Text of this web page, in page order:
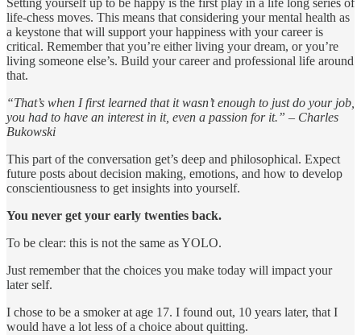
Setting yourself up to be happy is the first play in a life long series of
life-chess moves. This means that considering your mental health as
a keystone that will support your happiness with your career is
critical. Remember that you’re either living your dream, or you’re
living someone else’s. Build your career and professional life around
that.
“That’s when I first learned that it wasn’t enough to just do your job,
you had to have an interest in it, even a passion for it.” – Charles
Bukowski
This part of the conversation get’s deep and philosophical. Expect
future posts about decision making, emotions, and how to develop
conscientiousness to get insights into yourself.
You never get your early twenties back.
To be clear: this is not the same as YOLO.
Just remember that the choices you make today will impact your
later self.
I chose to be a smoker at age 17. I found out, 10 years later, that I
would have a lot less of a choice about quitting.